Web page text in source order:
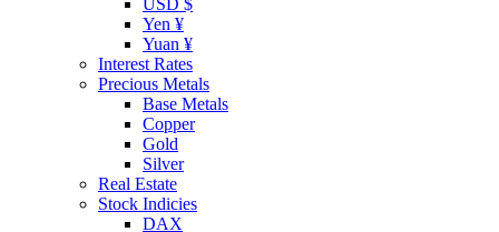
Yen ¥
Yuan ¥
Interest Rates
Precious Metals
Base Metals
Copper
Gold
Silver
Real Estate
Stock Indicies
DAX